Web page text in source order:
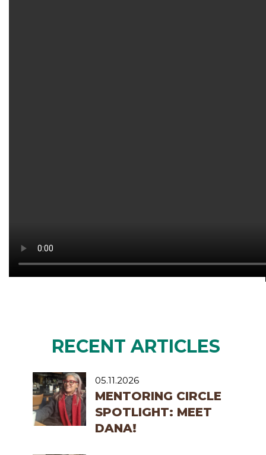
RECENT ARTICLES
05.11.2026
MENTORING CIRCLE
SPOTLIGHT: MEET
DANA!